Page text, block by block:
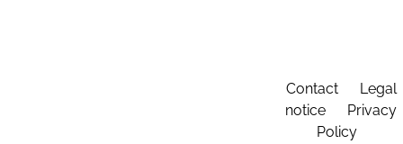
Contact
Legal
notice
Privacy
Policy